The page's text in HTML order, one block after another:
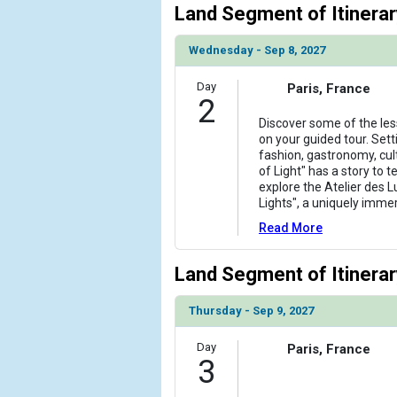
                )
            [6] => Array
                (
[ThumbnailPath] => ../
                )
[ThumbnailPath] => ../
                )
            [9] => Array
[ThumbnailPath] => ../
                )
Land Segment of
Wednesday - Sep 8, 2027
Day
2
Paris, France
Discover some of the
on your guided tour.
fashion, gastronomy,
of Light" has a story to
explore the Atelier des
Lights", a uniquely
Read More
Land Segment of
Thursday - Sep 9, 2027
Day
3
Paris, France